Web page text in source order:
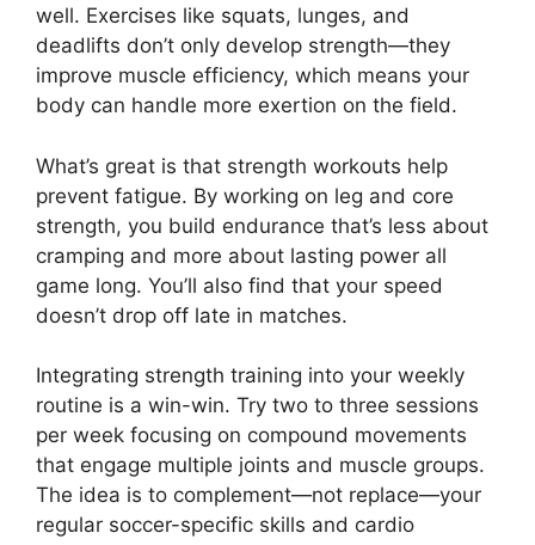
well. Exercises like squats, lunges, and
deadlifts don’t only develop strength—they
improve muscle efficiency, which means your
body can handle more exertion on the field.
What’s great is that strength workouts help
prevent fatigue. By working on leg and core
strength, you build endurance that’s less about
cramping and more about lasting power all
game long. You’ll also find that your speed
doesn’t drop off late in matches.
Integrating strength training into your weekly
routine is a win-win. Try two to three sessions
per week focusing on compound movements
that engage multiple joints and muscle groups.
The idea is to complement—not replace—your
regular soccer-specific skills and cardio